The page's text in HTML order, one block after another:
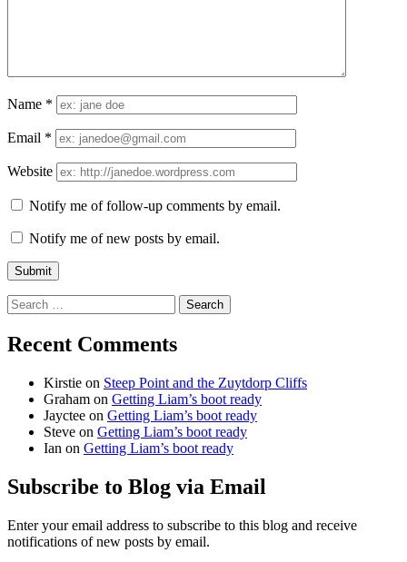
Name *
Email *
Website
Notify me of follow-up comments by email.
Notify me of new posts by email.
Search
for:
Recent Comments
Kirstie on Steep Point and the Zuytdorp Cliffs
Graham on Getting Liam’s boot ready
Jayctee on Getting Liam’s boot ready
Steve on Getting Liam’s boot ready
Ian on Getting Liam’s boot ready
Subscribe to Blog via Email
Enter your email address to subscribe to this blog and receive
notifications of new posts by email.